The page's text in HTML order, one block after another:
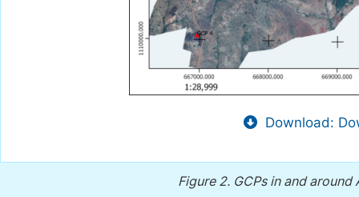
Download:
Figure 2. GCPs in and